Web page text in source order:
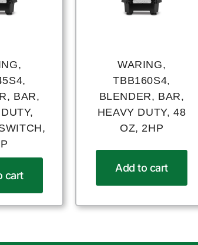
BAR,
cart
WARING,
TBB160S4,
BLENDER, BAR,
HEAVY DUTY, 48
OZ, 2HP
Add to cart